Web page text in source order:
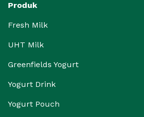
Produk
Fresh Milk
UHT Milk
Greenfields Yogurt
Yogurt Drink
Yogurt Pouch